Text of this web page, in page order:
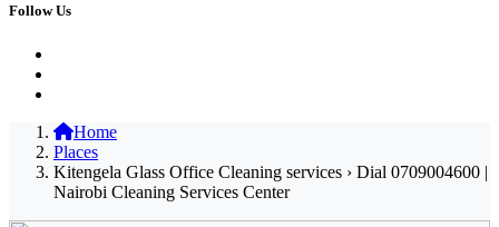
Follow Us
Home
Places
Kitengela Glass Office Cleaning services › Dial 0709004600 |
Nairobi Cleaning Services Center